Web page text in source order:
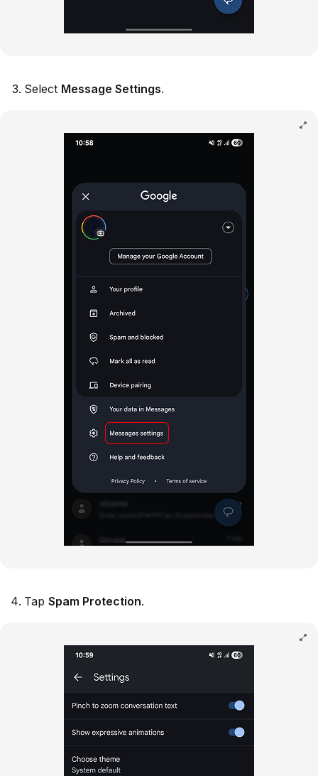
Select Message Settings.
Tap Spam Protection.